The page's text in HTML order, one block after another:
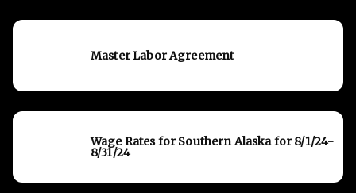
Master Labor Agreement
Wage Rates for Southern Alaska for 8/1/24-
8/31/24